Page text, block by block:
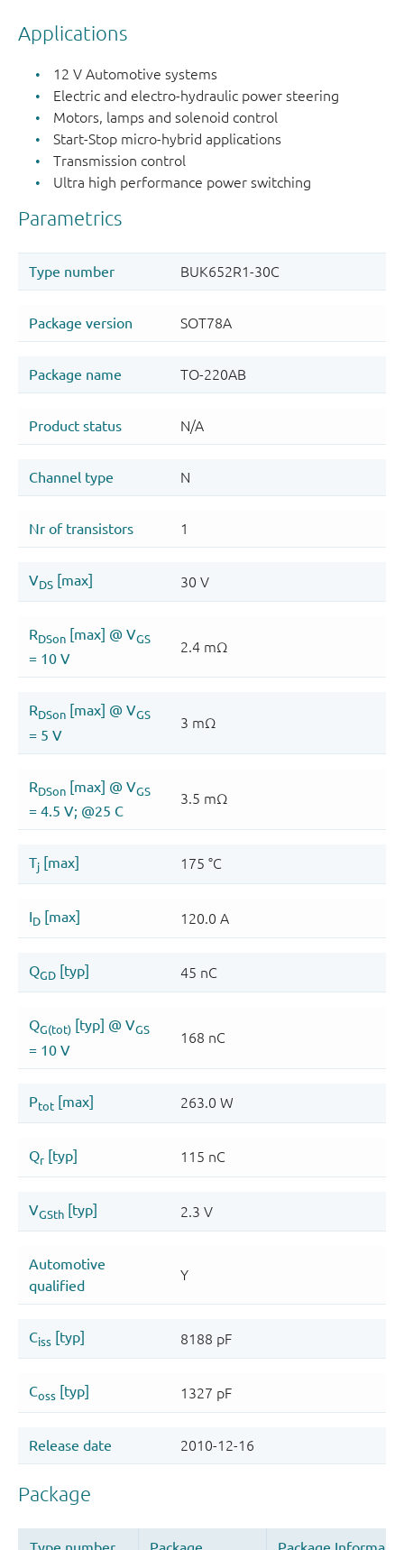
Applications
12 V Automotive systems
Electric and electro-hydraulic power steering
Motors, lamps and solenoid control
Start-Stop micro-hybrid applications
Transmission control
Ultra high performance power switching